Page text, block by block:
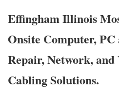
Effingham Illinois
Onsite Computer,
Repair, Network, and
Cabling Solutions.